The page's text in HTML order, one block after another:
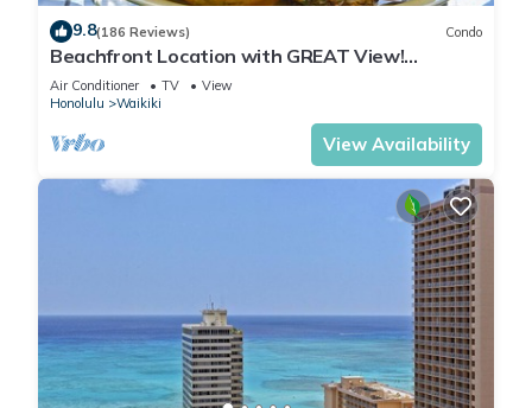
9.8(186 Reviews) Condo
Beachfront Location with GREAT View!
Washer/Dryer, Washlet, A/C, Wi-Fi!
Air Conditioner TV
View
Honolulu
Waikiki
View Availability